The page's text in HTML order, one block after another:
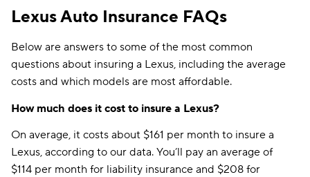
Lexus Auto Insurance FAQs
Below are answers to some of the most common
questions about insuring a Lexus, including the average
costs and which models are most affordable.
How much does it cost to insure a Lexus?
On average, it costs about $161 per month to insure a
Lexus, according to our data. You’ll pay an average of
$114 per month for liability insurance and $208 for